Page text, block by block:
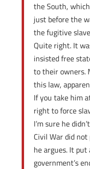
the South,
just before the
the fugitive
Quite right. It
insisted free
to their owners.
this law,
If you take him
right to force
I’m sure he
Civil War did
he argues. It
government’s